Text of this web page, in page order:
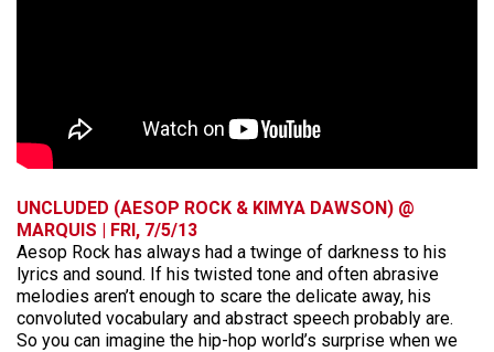
UNCLUDED (AESOP ROCK & KIMYA DAWSON) @
MARQUIS | FRI, 7/5/13
Aesop Rock has always had a twinge of darkness to his
lyrics and sound. If his twisted tone and often abrasive
melodies aren’t enough to scare the delicate away, his
convoluted vocabulary and abstract speech probably are.
So you can imagine the hip-hop world’s surprise when we